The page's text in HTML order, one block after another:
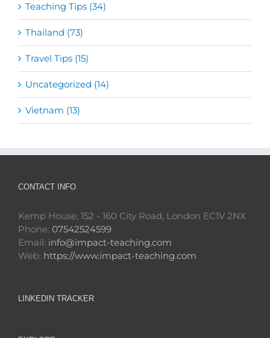
Teaching Tips (34)
Thailand (73)
Travel Tips (15)
Uncategorized (14)
Vietnam (13)
CONTACT INFO
Kemp House, 152 - 160 City Road, London EC1V 2NX
Phone: 07542524599
Email: info@impact-teaching.com
Web: https://www.impact-teaching.com
LINKEDIN TRACKER